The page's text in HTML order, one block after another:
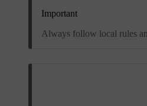
Important
Always follow local rules